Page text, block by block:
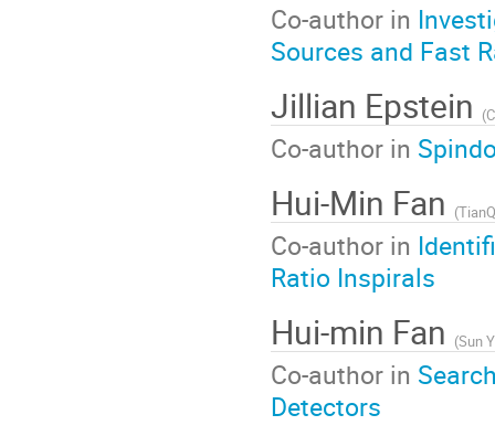
Co-author in
Sources and Fast
Jillian Epstein (
Co-author in
Hui-Min Fan (
Co-author in
Ratio Inspirals
Hui-min Fan (Sun
Co-author in
Detectors